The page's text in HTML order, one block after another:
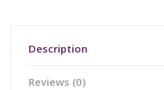
Description
Reviews (0)